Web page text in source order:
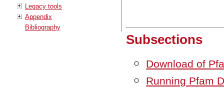
Legacy tools
Appendix
Bibliography
Subsections
Download of
Running Pfam